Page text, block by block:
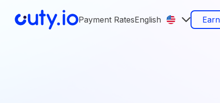
Payment RatesEnglish